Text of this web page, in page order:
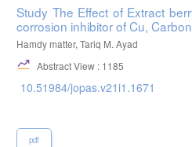
Study The Effect of Extract
corrosion inhibitor of Cu,
Hamdy matter, Tariq M. Ayad
Abstract View : 1185
10.51984/jopas.v21i1.1671
pdf